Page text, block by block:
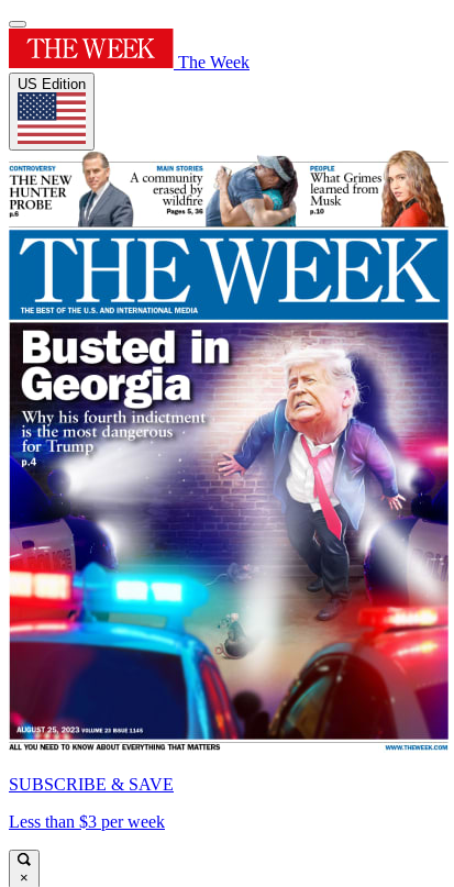
The Week
US Edition
SUBSCRIBE & SAVE
Less than $3 per week
×